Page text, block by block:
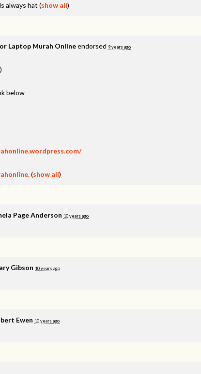
always hat (show all)
Laptop Murah Onlineendorsed 9 years ago
below
(show all)
Page Anderson 10 years ago
Gibson 10 years ago
Ewen 10 years ago